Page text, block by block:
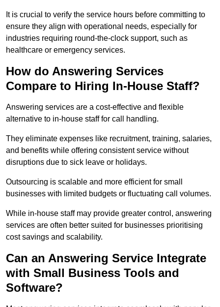
It is crucial to verify the service hours before committing to
ensure they align with operational needs, especially for
industries requiring round-the-clock support, such as
healthcare or emergency services.
How do Answering Services
Compare to Hiring In-House Staff?
Answering services are a cost-effective and flexible
alternative to in-house staff for call handling.
They eliminate expenses like recruitment, training, salaries,
and benefits while offering consistent service without
disruptions due to sick leave or holidays.
Outsourcing is scalable and more efficient for small
businesses with limited budgets or fluctuating call volumes.
While in-house staff may provide greater control, answering
services are often better suited for businesses prioritising
cost savings and scalability.
Can an Answering Service Integrate
with Small Business Tools and
Software?